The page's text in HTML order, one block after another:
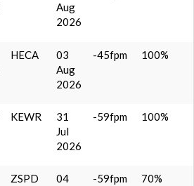
Aug
2026
HECA
03
Aug
2026
-45fpm 100%
KEWR
31
Jul
2026
-59fpm 100%
ZSPD
04
-59fpm 70%